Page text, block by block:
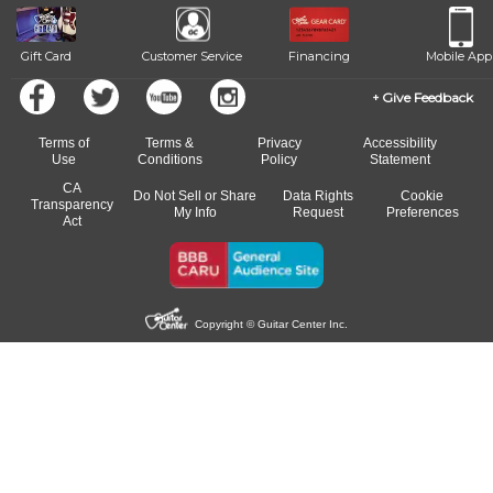
Gift Card Customer Service Financing Mobile App
Give Feedback
Terms of
Use
Terms &
Conditions
Privacy
Policy
Accessibility
Statement
CA
Transparency
Act
Do Not Sell or Share
My Info
Data Rights
Request
Cookie
Preferences
Copyright © Guitar Center Inc.